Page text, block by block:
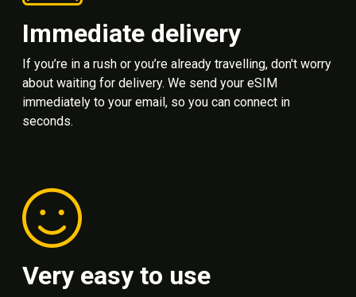
Immediate delivery
If you’re in a rush or you’re already travelling, don't worry
about waiting for delivery. We send your eSIM
immediately to your email, so you can connect in
seconds.
Very easy to use